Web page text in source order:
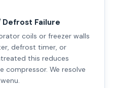
Defrost Failure
coils or freezer walls
defrost timer, or
this reduces
compressor. We resolve